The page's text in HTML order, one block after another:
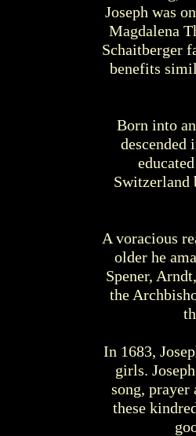
Joseph was
Magdalena
Schaitberger
benefits
Born into
descended
Switzerland
A voracious
older he
Spener,
the
In 1683,
girls.
song, prayer
these